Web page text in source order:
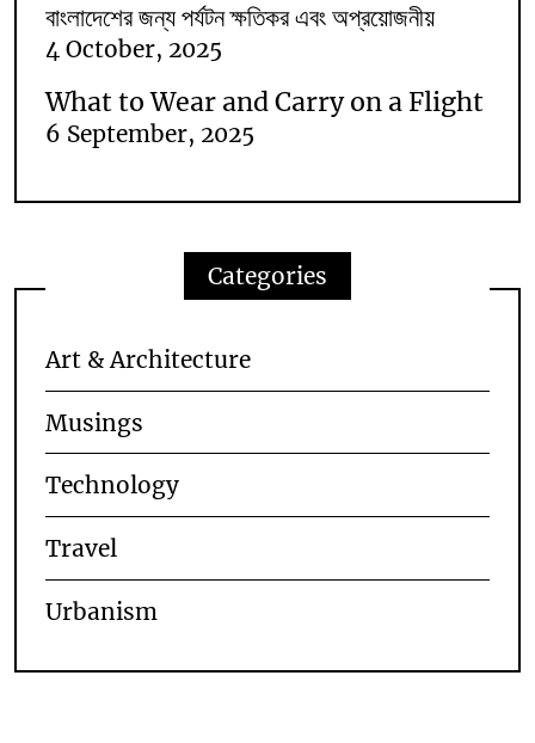
বাংলাদেশের জন্য পর্যটন ক্ষতিকর এবং অপ্রয়োজনীয়
4 October, 2025
What to Wear and Carry on a Flight
6 September, 2025
Categories
Art & Architecture
Musings
Technology
Travel
Urbanism